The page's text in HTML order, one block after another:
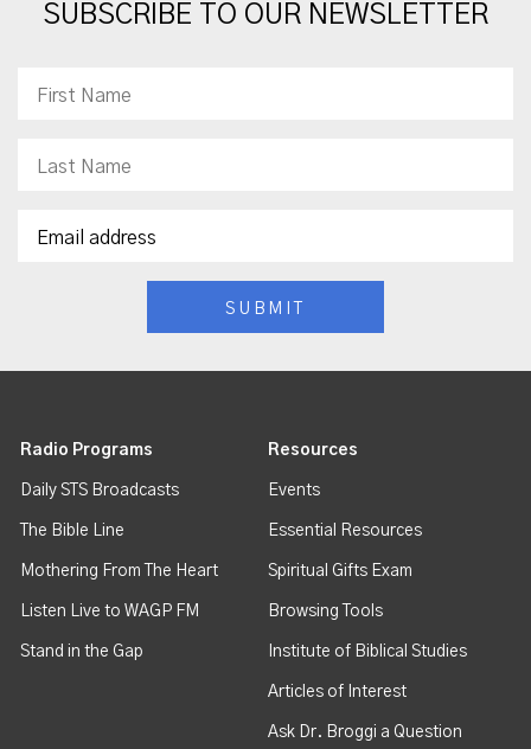
SUBSCRIBE TO OUR NEWSLETTER
Radio Programs
Daily STS Broadcasts
The Bible Line
Mothering From The Heart
Listen Live to WAGP FM
Stand in the Gap
Resources
Events
Essential Resources
Spiritual Gifts Exam
Browsing Tools
Institute of Biblical Studies
Articles of Interest
Ask Dr. Broggi a Question